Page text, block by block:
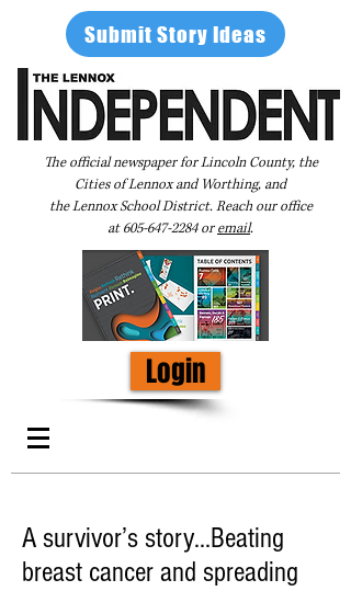
Submit Story Ideas
The official newspaper for Lincoln County, the
Cities of Lennox and Worthing, and
the Lennox School District. Reach our office
at605-647-2284oremail.
Login
A survivor’s story...Beating
breast cancer and spreading